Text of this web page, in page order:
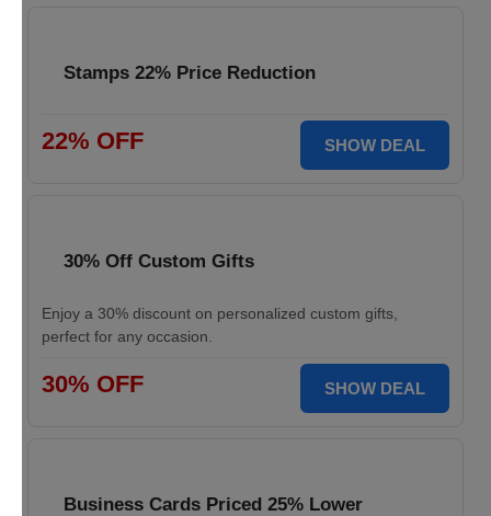
Stamps 22% Price Reduction
22% OFF SHOW DEAL
30% Off Custom Gifts
Enjoy a 30% discount on personalized custom gifts,
perfect for any occasion.
30% OFF SHOW DEAL
Business Cards Priced 25% Lower